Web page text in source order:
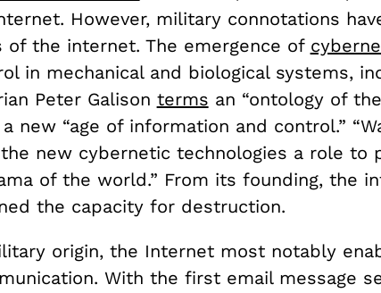
However, military connotations
of the internet. The emergence of
in mechanical and biological systems,
Peter Galison terms an “ontology of
new “age of information and control.”
the new cybernetic technologies a role to
of the world.” From its founding, the
the capacity for destruction.
origin, the Internet most notably
With the first email message